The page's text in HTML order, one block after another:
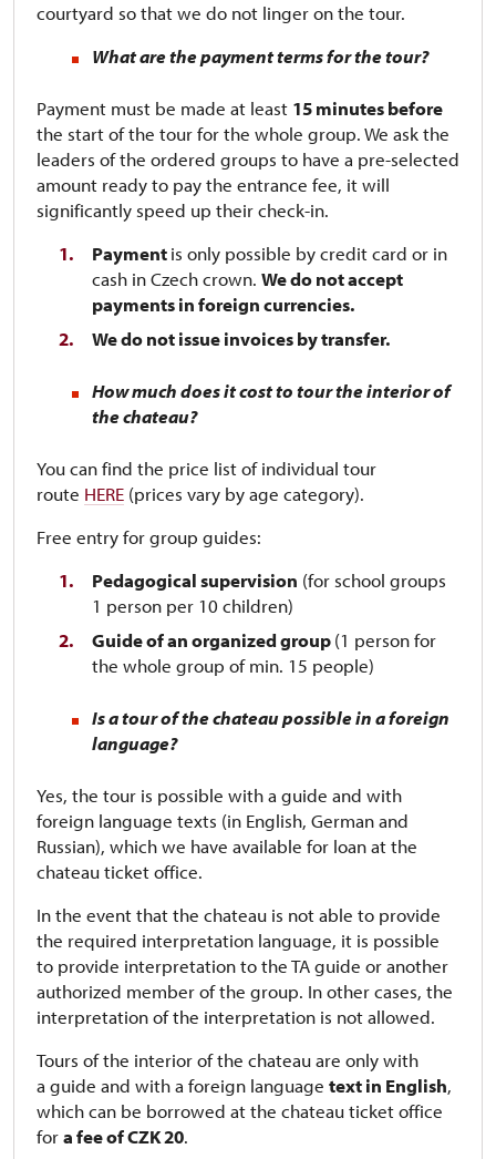
courtyard so that we do not linger on the tour.
What are the payment terms for the tour?
Payment must be made at least 15 minutes before
the start of the tour for the whole group. We ask the
leaders of the ordered groups to have a pre-selected
amount ready to pay the entrance fee, it will
significantly speed up their check-in.
Paymentis only possible by credit card or in
cash in Czech crown. We do not accept
payments in foreign currencies.
We do not issue invoices by transfer.
How much does it cost to tour the interior of
the chateau?
You can find the price list of individual tour
route HERE (prices vary by age category).
Free entry for group guides:
Pedagogical supervision (for school groups
1 person per 10 children)
Guide of an organized group(1 person for
the whole group of min. 15 people)
Is a tour of the chateau possible in a foreign
language?
Yes, the tour is possible with a guide and with
foreign language texts (in English, German and
Russian), which we have available for loan at the
chateau ticket office.
In the event that the chateau is not able to provide
the required interpretation language, it is possible
to provide interpretation to the TA guide or another
authorized member of the group. In other cases, the
interpretation of the interpretation is not allowed.
Tours of the interior of the chateau are only with
a guide and with a foreign language text in English,
which can be borrowed at the chateau ticket office
fora fee of CZK 20.